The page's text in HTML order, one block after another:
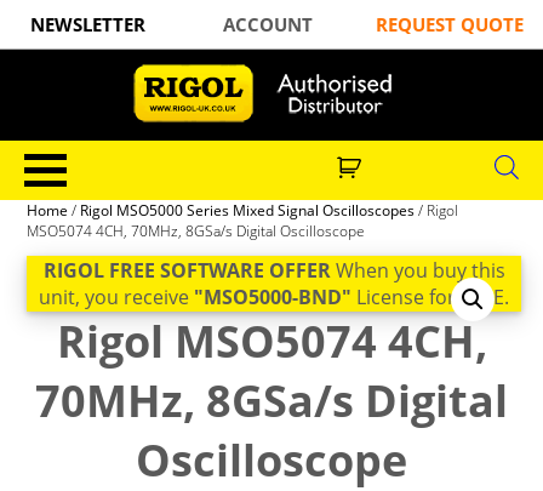
NEWSLETTER ACCOUNT REQUEST QUOTE
Home / Rigol MSO5000 Series Mixed Signal Oscilloscopes/ Rigol
MSO5074 4CH, 70MHz, 8GSa/s Digital Oscilloscope
RIGOL FREE SOFTWARE OFFERWhen you buy this
unit, you receive "MSO5000-BND" License for FREE.
Rigol MSO5074 4CH,
70MHz, 8GSa/s Digital
Oscilloscope